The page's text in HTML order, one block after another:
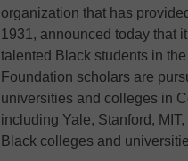
organization that has
1931, announced today that
talented Black students in
Foundation scholars are
universities and colleges in
including Yale, Stanford,
Black colleges and